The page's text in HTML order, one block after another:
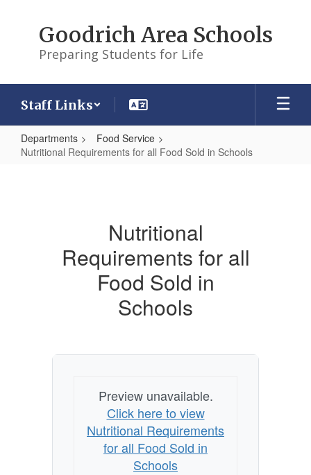
Goodrich Area Schools
Preparing Students for Life
Staff Links
Departments
Food Service
Nutritional Requirements for all Food Sold in Schools
Nutritional
Requirements for all
Food Sold in
Schools
Preview unavailable.
Click here to view
Nutritional Requirements
for all Food Sold in
Schools